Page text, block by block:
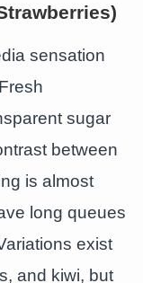
sensation
sugar
between
is almost
long queues
exist
and kiwi, but